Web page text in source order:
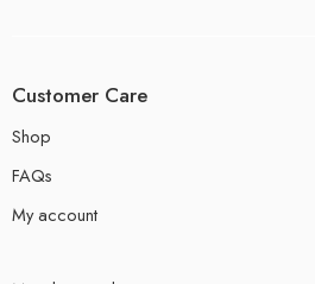
Customer Care
Shop
FAQs
My account